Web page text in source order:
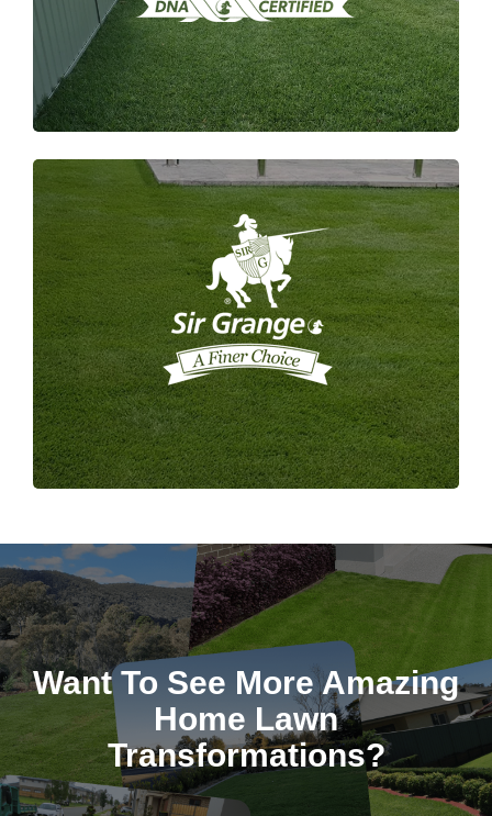
Want To See More Amazing
Home Lawn
Transformations?